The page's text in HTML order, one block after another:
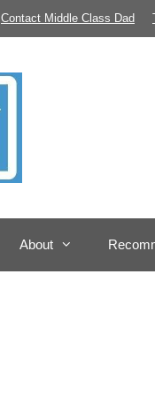
Contact Middle Class Dad
About